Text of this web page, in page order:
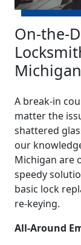
On-the-
Michigan
A break-in
matter the
shattered
our
Michigan are
speedy
basic lock
re-keying.
All-Around